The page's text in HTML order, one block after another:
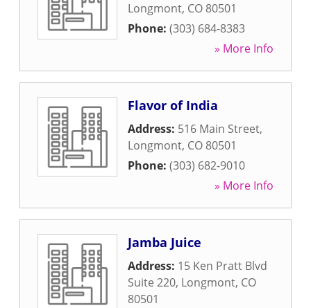
Longmont, CO 80501
Phone: (303) 684-8383
» More Info
Flavor of India
Address: 516 Main Street,
Longmont, CO 80501
Phone: (303) 682-9010
» More Info
Jamba Juice
Address: 15 Ken Pratt Blvd
Suite 220, Longmont, CO
80501